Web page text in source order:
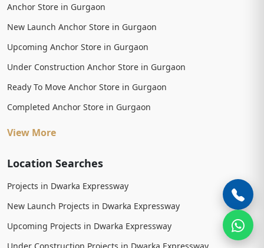
Anchor Store in Gurgaon
New Launch Anchor Store in Gurgaon
Upcoming Anchor Store in Gurgaon
Under Construction Anchor Store in Gurgaon
Ready To Move Anchor Store in Gurgaon
Completed Anchor Store in Gurgaon
View More
Location Searches
Projects in Dwarka Expressway
New Launch Projects in Dwarka Expressway
Upcoming Projects in Dwarka Expressway
Under Construction Projects in Dwarka Expressway